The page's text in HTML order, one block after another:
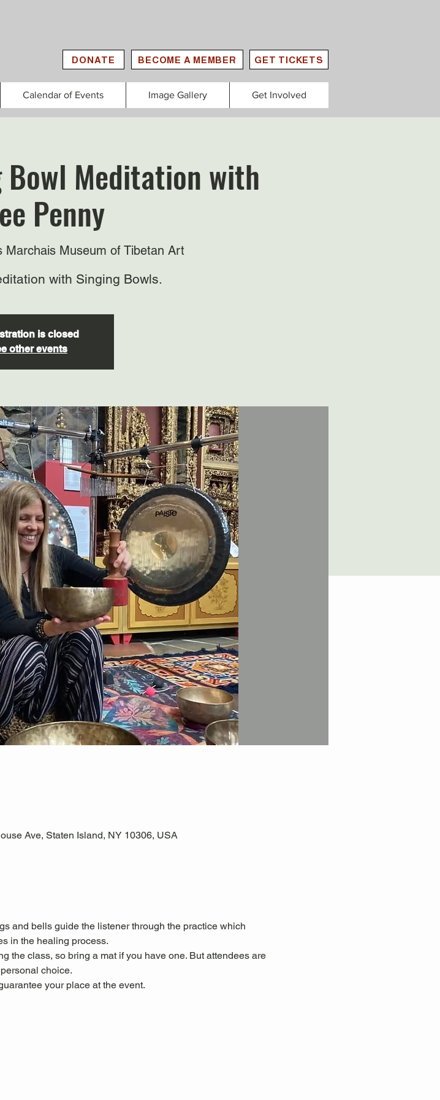
DONATE BECOME A MEMBER GET TICKETS
Calendar of Events Image Gallery Get Involved
Bowl Meditation with
Penny
Marchais Museum of Tibetan Art
with Singing Bowls.
is closed
other events
Ave, Staten Island, NY 10306, USA
and bells guide the listener through the practice which
in the healing process.
the class, so bring a mat if you have one. But attendees are
choice.
your place at the event.